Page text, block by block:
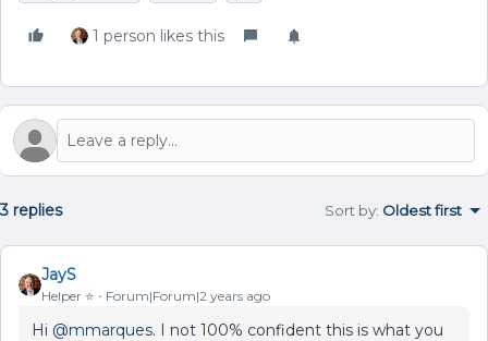
1 person likes this
3 replies Sort by: Oldest first
JayS
Helper ⭐️ Forum|Forum|2 years ago
Hi @mmarques. I not 100% confident this is what you